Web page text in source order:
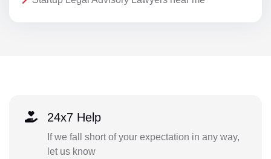
24x7 Help
If we fall short of your expectation in any way,
let us know